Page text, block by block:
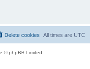
All times are UTC
Delete cookies
© phpBB Limited